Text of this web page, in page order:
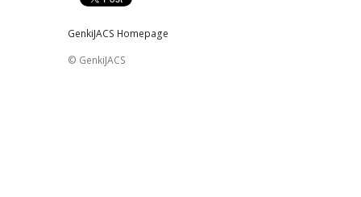
GenkiJACS Homepage
© GenkiJACS